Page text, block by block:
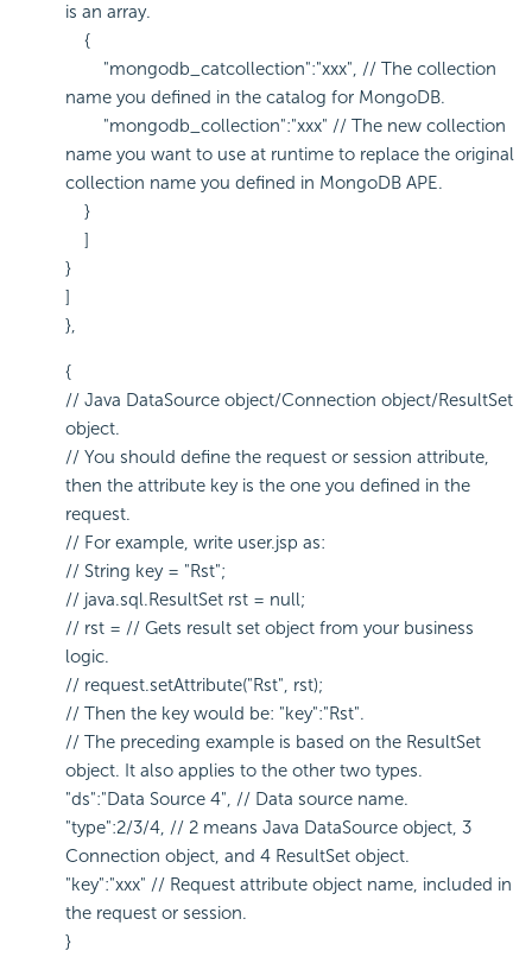
is an array.
{
"mongodb_catcollection":"xxx", // The collection
name you defined in the catalog for MongoDB.
"mongodb_collection":"xxx" // The new collection
name you want to use at runtime to replace the original
collection name you defined in MongoDB APE.
}
]
}
]
},
{
// Java DataSource object/Connection object/ResultSet
object.
// You should define the request or session attribute,
then the attribute key is the one you defined in the
request.
// For example, write user.jsp as:
// String key = "Rst";
// java.sql.ResultSet rst = null;
// rst = // Gets result set object from your business
logic.
// request.setAttribute("Rst", rst);
// Then the key would be: "key":"Rst".
// The preceding example is based on the ResultSet
object. It also applies to the other two types.
"ds":"Data Source 4", // Data source name.
"type":2/3/4, // 2 means Java DataSource object, 3
Connection object, and 4 ResultSet object.
"key":"xxx" // Request attribute object name, included in
the request or session.
}